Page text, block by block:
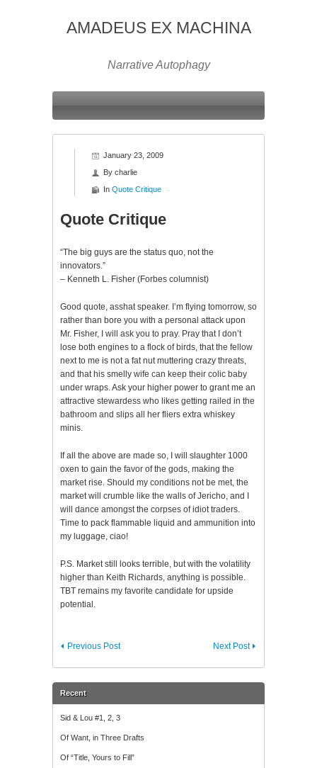
AMADEUS EX MACHINA
Narrative Autophagy
January 23, 2009
By charlie
In Quote Critique
Quote Critique
“The big guys are the status quo, not the
innovators.”
– Kenneth L. Fisher (Forbes columnist)
Good quote, asshat speaker. I’m flying tomorrow, so
rather than bore you with a personal attack upon
Mr. Fisher, I will ask you to pray. Pray that I don’t
lose both engines to a flock of birds, that the fellow
next to me is not a fat nut muttering crazy threats,
and that his smelly wife can keep their colic baby
under wraps. Ask your higher power to grant me an
attractive stewardess who likes getting railed in the
bathroom and slips all her fliers extra whiskey
minis.
If all the above are made so, I will slaughter 1000
oxen to gain the favor of the gods, making the
market rise. Should my conditions not be met, the
market will crumble like the walls of Jericho, and I
will dance amongst the corpses of idiot traders.
Time to pack flammable liquid and ammunition into
my luggage, ciao!
P.S. Market still looks terrible, but with the volatility
higher than Keith Richards, anything is possible.
TBT remains my favorite candidate for upside
potential.
Next Post
Previous Post
Recent
Sid & Lou #1, 2, 3
Of Want, in Three Drafts
Of “Title, Yours to Fill”